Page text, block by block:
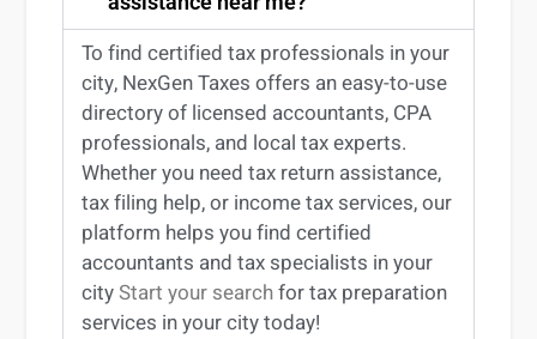
To find certified tax professionals in your
city, NexGen Taxes offers an easy-to-use
directory of licensed accountants, CPA
professionals, and local tax experts.
Whether you need tax return assistance,
tax filing help, or income tax services, our
platform helps you find certified
accountants and tax specialists in your
city Start your searchfor tax preparation
services inyourcity today!